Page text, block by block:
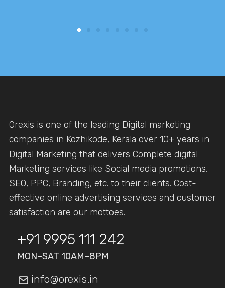
Orexis is one of the leading Digital marketing
companies in Kozhikode, Kerala over 10+ years in
Digital Marketing that delivers Complete digital
Marketing services like Social media promotions,
SEO, PPC, Branding, etc. to their clients. Cost-
effective online advertising services and customer
satisfaction are our mottoes.
+91 9995 111 242
MON–SAT 10AM–8PM
info@orexis.in